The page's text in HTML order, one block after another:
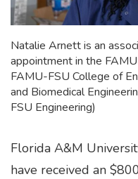
Natalie Arnett is an
appointment in the
FAMU-FSU College of
and Biomedical
FSU Engineering)
Florida A&M
have received an